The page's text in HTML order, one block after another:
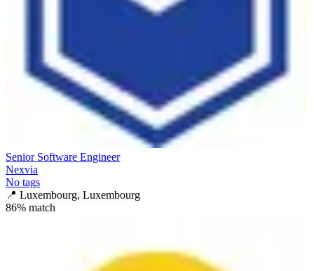
Senior Software Engineer
Nexvia
No tags
📍 Luxembourg, Luxembourg
86% match